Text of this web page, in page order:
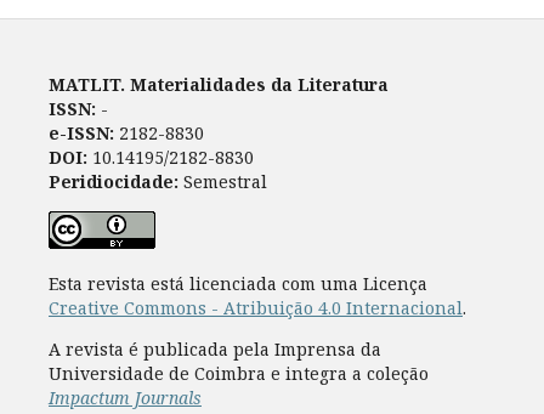
MATLIT. Materialidades da Literatura
ISSN: -
e-ISSN: 2182-8830
DOI: 10.14195/2182-8830
Peridiocidade: Semestral
Esta revista está licenciada com uma Licença
Creative Commons - Atribuição 4.0 Internacional.
A revista é publicada pela Imprensa da
Universidade de Coimbra e integra a coleção
Impactum Journals